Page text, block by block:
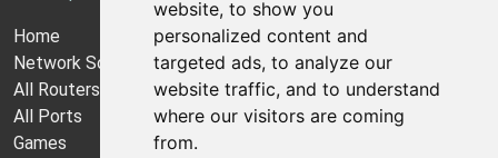
website, to show you
personalized content and
targeted ads, to analyze our
website traffic, and to understand
where our visitors are coming
from.
Home
Network Software
All Routers
All Ports
Games